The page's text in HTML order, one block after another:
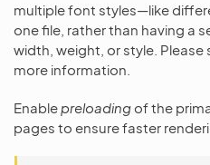
multiple font styles—like
one file, rather than having a
width, weight, or style. Please
more information.
Enablepreloading of the
pages to ensure faster